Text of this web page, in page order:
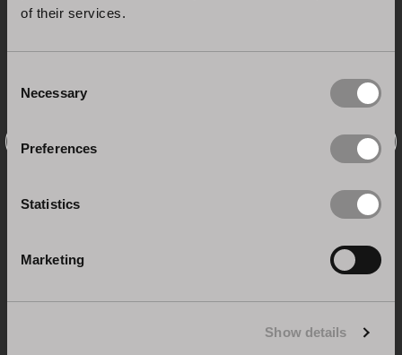
of their services.
Selection
Necessary
Preferences
Statistics
Marketing
Show details